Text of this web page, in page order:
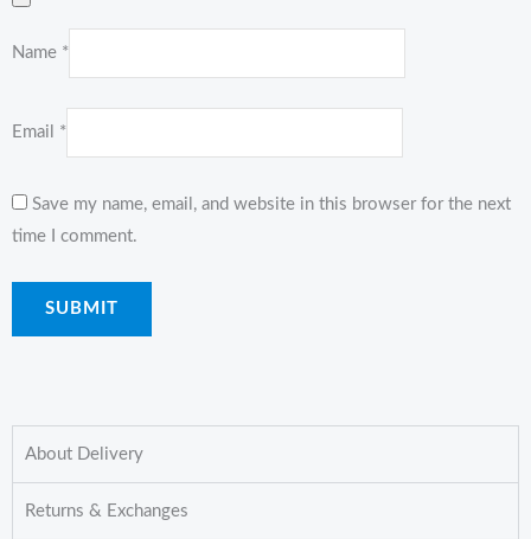
Name *
Email *
Save my name, email, and website in this browser for the next
time I comment.
About Delivery
Returns & Exchanges